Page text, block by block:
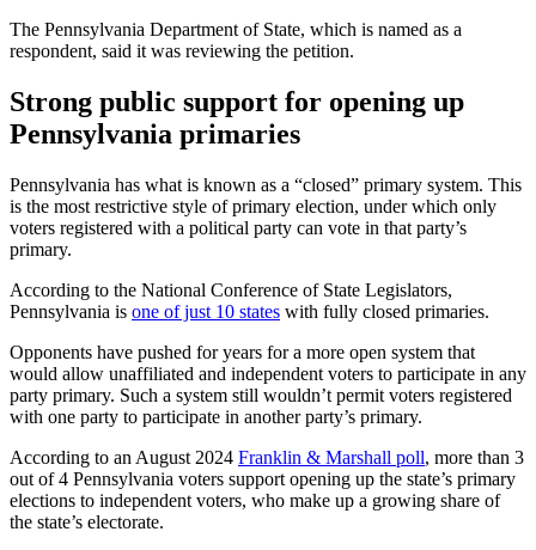
The Pennsylvania Department of State, which is named as a
respondent, said it was reviewing the petition.
Strong public support for opening up
Pennsylvania primaries
Pennsylvania has what is known as a “closed” primary system. This
is the most restrictive style of primary election, under which only
voters registered with a political party can vote in that party’s
primary.
According to the National Conference of State Legislators,
Pennsylvania is one of just 10 states with fully closed primaries.
Opponents have pushed for years for a more open system that
would allow unaffiliated and independent voters to participate in any
party primary. Such a system still wouldn’t permit voters registered
with one party to participate in another party’s primary.
According to an August 2024 Franklin & Marshall poll, more than 3
out of 4 Pennsylvania voters support opening up the state’s primary
elections to independent voters, who make up a growing share of
the state’s electorate.